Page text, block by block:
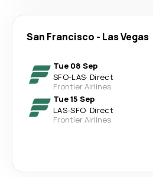
San Francisco - Las Vegas
Tue 08 Sep
SFO-LAS· Direct
Frontier Airlines
Tue 15 Sep
LAS-SFO· Direct
Frontier Airlines